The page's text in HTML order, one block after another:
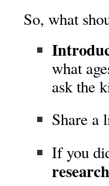
So, what
what
ask the
Share a
If you